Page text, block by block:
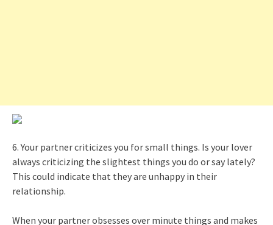
6. Your partner criticizes you for small things. Is your lover
always criticizing the slightest things you do or say lately?
This could indicate that they are unhappy in their
relationship.
When your partner obsesses over minute things and makes